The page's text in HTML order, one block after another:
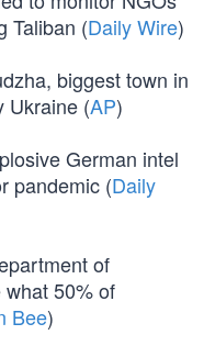
Taliban (Daily Wire)
biggest town in
Ukraine (AP)
German intel
pandemic (Daily
of
50% of
Bee)